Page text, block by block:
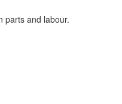
parts and labour.